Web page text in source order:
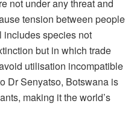
not under any threat and
tension between people
includes species not
but in which trade
utilisation incompatible
Dr Senyatso, Botswana is
making it the world’s